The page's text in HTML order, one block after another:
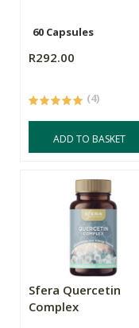
60 Capsules
R292.00
(4)
ADD TO BASKET
Sfera Quercetin
Complex